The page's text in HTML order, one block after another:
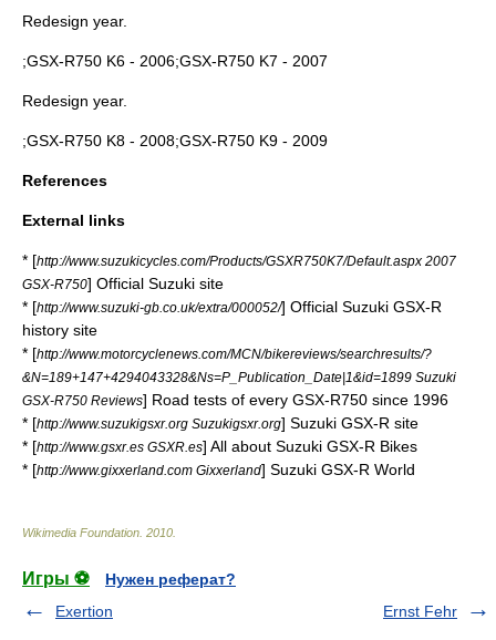
Redesign year.
;GSX-R750 K6 - 2006;GSX-R750 K7 - 2007
Redesign year.
;GSX-R750 K8 - 2008;GSX-R750 K9 - 2009
References
External links
* [http://www.suzukicycles.com/Products/GSXR750K7/Default.aspx 2007
GSX-R750] Official Suzuki site
* [http://www.suzuki-gb.co.uk/extra/000052/] Official Suzuki GSX-R
history site
* [http://www.motorcyclenews.com/MCN/bikereviews/searchresults/?
&N=189+147+4294043328&Ns=P_Publication_Date|1&id=1899 Suzuki
GSX-R750 Reviews] Road tests of every GSX-R750 since 1996
* [http://www.suzukigsxr.org Suzukigsxr.org] Suzuki GSX-R site
* [http://www.gsxr.es GSXR.es] All about Suzuki GSX-R Bikes
* [http://www.gixxerland.com Gixxerland] Suzuki GSX-R World
Wikimedia Foundation 2010
Игры ⚽
Нужен реферат?
Exertion
Ernst Fehr